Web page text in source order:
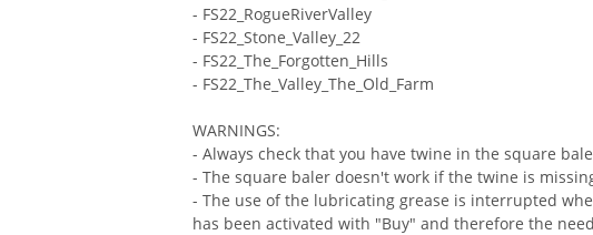
- FS22_RogueRiverValley
- FS22_Stone_Valley_22
- FS22_The_Forgotten_Hills
- FS22_The_Valley_The_Old_Farm
WARNINGS:
- Always check that you have twine in the square
- The square baler doesn't work if the twine is
- The use of the lubricating grease is interrupted
has been activated with "Buy" and therefore the